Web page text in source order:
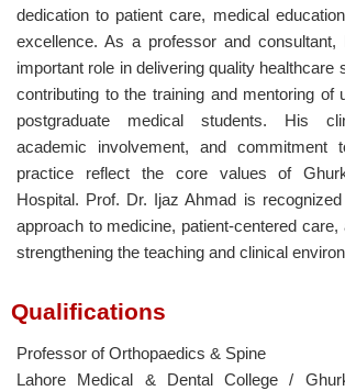
dedication to patient care, medical
excellence. As a professor and
important role in delivering quality healthcare
contributing to the training and mentoring of
postgraduate medical students. His
academic involvement, and commitment
practice reflect the core values of
Hospital. Prof. Dr. Ijaz Ahmad is
approach to medicine, patient-centered care,
strengthening the teaching and clinical
Qualifications
Professor of Orthopaedics & Spine
Lahore Medical & Dental College /